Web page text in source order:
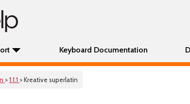
Keyboard Documentation
>1.1.1 > Kreative superlatin